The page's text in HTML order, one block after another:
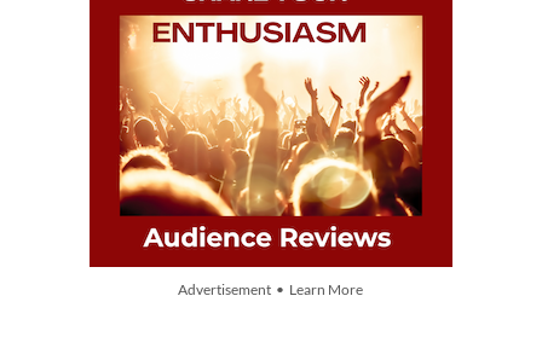
Advertisement • Learn More